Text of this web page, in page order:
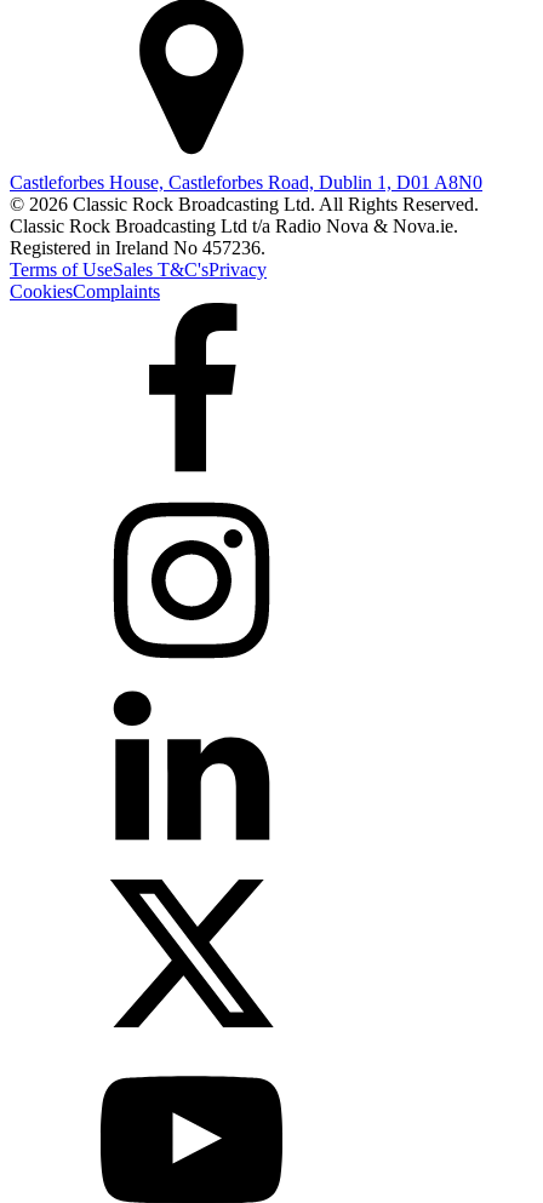
Castleforbes House, Castleforbes Road, Dublin 1, D01 A8N0
© 2026 Classic Rock Broadcasting Ltd. All Rights Reserved.
Classic Rock Broadcasting Ltd t/a Radio Nova & Nova.ie.
Registered in Ireland No 457236.
Terms of UseSales T&C'sPrivacy
CookiesComplaints